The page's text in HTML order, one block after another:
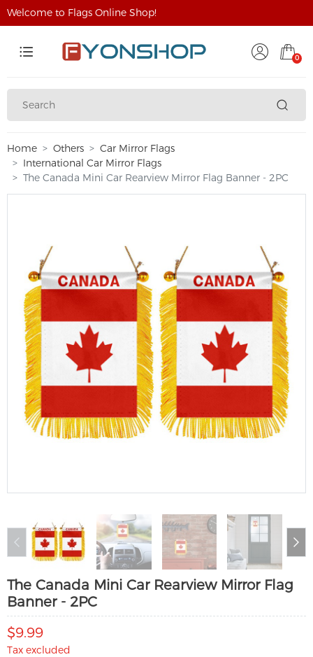
Welcome to Flags Online Shop!
0
Home Others
Car Mirror Flags
International Car Mirror Flags
The Canada Mini Car Rearview Mirror Flag Banner - 2PC
The Canada Mini Car Rearview Mirror Flag
Banner - 2PC
$9.99
Tax excluded